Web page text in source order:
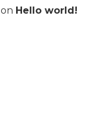
on Hello world!